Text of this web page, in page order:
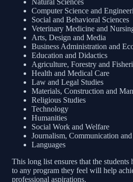
Computer Science and
Social and Behavioral Sciences
Veterinary Medicine and
Arts, Design and Media
Business Administration and
Education and Didactics
Agriculture, Forestry and
Health and Medical Care
Law and Legal Studies
Materials, Construction and
Religious Studies
Technology
Humanities
Social Work and Welfare
Journalism, Communication
Languages
This long list ensures that the
to any program they feel will help
professional aspirations.